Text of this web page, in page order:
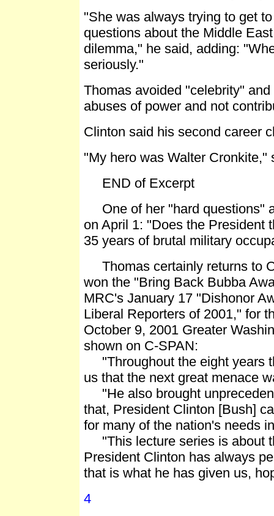
"She was always trying to get
questions about the Middle
dilemma," he said, adding:
seriously."
Thomas avoided "celebrity"
abuses of power and not
Clinton said his second career
"My hero was Walter
END of Excerpt
One of her "hard questions"
on April 1: "Does the President
35 years of brutal military
Thomas certainly returns to
won the "Bring Back Bubba
MRC's January 17 "Dishonor
Liberal Reporters of 2001," for
October 9, 2001 Greater
shown on C-SPAN:
"Throughout the eight years
us that the next great menace
"He also brought
that, President Clinton [Bush]
for many of the nation's needs
"This lecture series is about
President Clinton has always
that is what he has given us,
4